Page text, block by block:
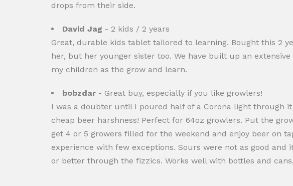
drops from their side.
David Jag - 2 kids / 2 years
Great, durable kids tablet tailored to learning. Bought this 2
her, but her younger sister too. We have built up an
my children as the grow and learn.
bobzdar - Great buy, especially if you like growlers!
I was a doubter until I poured half of a Corona light through
cheap beer harshness! Perfect for 64oz growlers. Put the
get 4 or 5 growers filled for the weekend and enjoy beer on
experience with few exceptions. Sours were not as good
or better through the fizzics. Works well with bottles and